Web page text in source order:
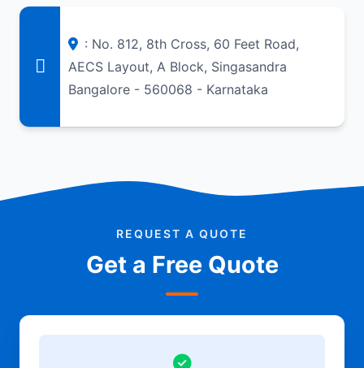
: No. 812, 8th Cross, 60 Feet Road,
AECS Layout, A Block, Singasandra
Bangalore - 560068 - Karnataka
REQUEST A QUOTE
Get a Free Quote